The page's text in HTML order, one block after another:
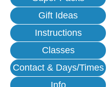
Gift Ideas
Instructions
Classes
Contact & Days/Times
Info